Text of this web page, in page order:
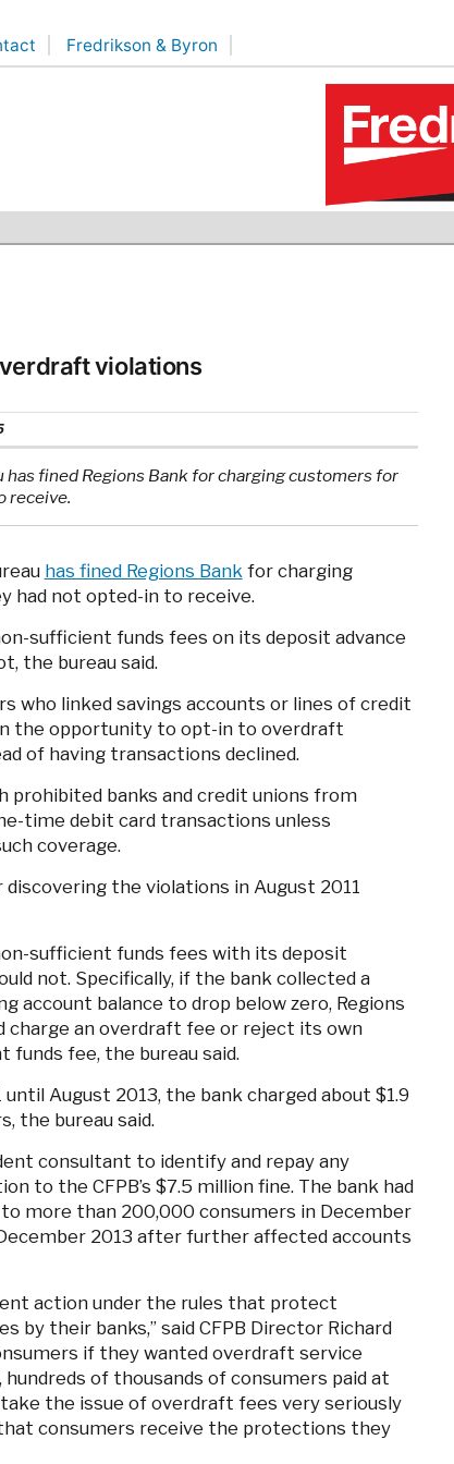
Fredrikson & Byron
violations
fined Regions Bank for charging customers for
receive.
has fined Regions Bankfor charging
had not opted-in to receive.
sufficient funds fees on its deposit advance
the bureau said.
who linked savings accounts or lines of credit
the opportunity to opt-in to overdraft
of having transactions declined.
prohibited banks and credit unions from
time debit card transactions unless
coverage.
the violations in August 2011
sufficient funds fees with its deposit
not. Specifically, if the bank collected a
account balance to drop below zero, Regions
an overdraft fee or reject its own
funds fee, the bureau said.
August 2013, the bank charged about $1.9
the bureau said.
consultant to identify and repay any
to the CFPB’s $7.5 million fine. The bank had
more than 200,000 consumers in December
2013 after further affected accounts
action under the rules that protect
by their banks,” said CFPB Director Richard
if they wanted overdraft service
of thousands of consumers paid at
the issue of overdraft fees very seriously
consumers receive the protections they